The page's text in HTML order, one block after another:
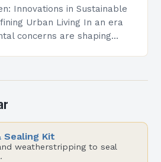
Innovations in Sustainable
Urban Living In an era
concerns are shaping
Sealing Kit
weatherstripping to seal